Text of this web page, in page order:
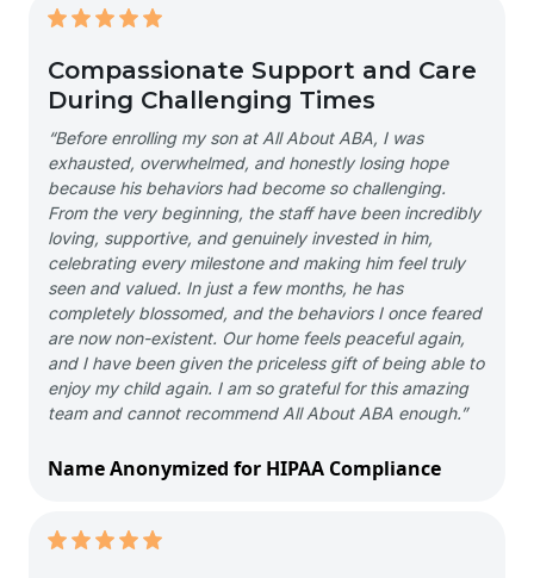
Compassionate Support and Care
During Challenging Times
“Before enrolling my son at All About ABA, I was
exhausted, overwhelmed, and honestly losing hope
because his behaviors had become so challenging.
From the very beginning, the staff have been incredibly
loving, supportive, and genuinely invested in him,
celebrating every milestone and making him feel truly
seen and valued. In just a few months, he has
completely blossomed, and the behaviors I once feared
are now non-existent. Our home feels peaceful again,
and I have been given the priceless gift of being able to
enjoy my child again. I am so grateful for this amazing
team and cannot recommend All About ABA enough.”
Name Anonymized for HIPAA Compliance